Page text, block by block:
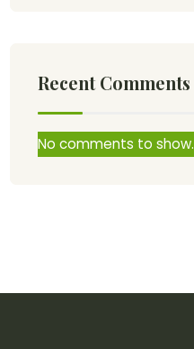
Recent Comments
No comments to show.